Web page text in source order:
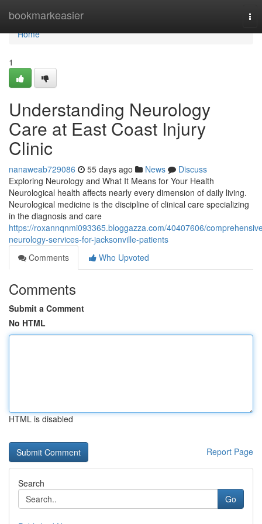
bookmarkeasier
Home
Home
1
Understanding Neurology
Care at East Coast Injury
Clinic
nanaweab729086 55 days ago News
Discuss
Exploring Neurology and What It Means for Your Health
Neurological health affects nearly every dimension of daily living.
Neurological medicine is the discipline of clinical care specializing
in the diagnosis and care
https://roxannqnmi093365.bloggazza.com/40407606/
neurology-services-for-jacksonville-patients
Comments
Who Upvoted
Comments
Submit a Comment
No HTML
HTML is disabled
Report Page
Search
Go